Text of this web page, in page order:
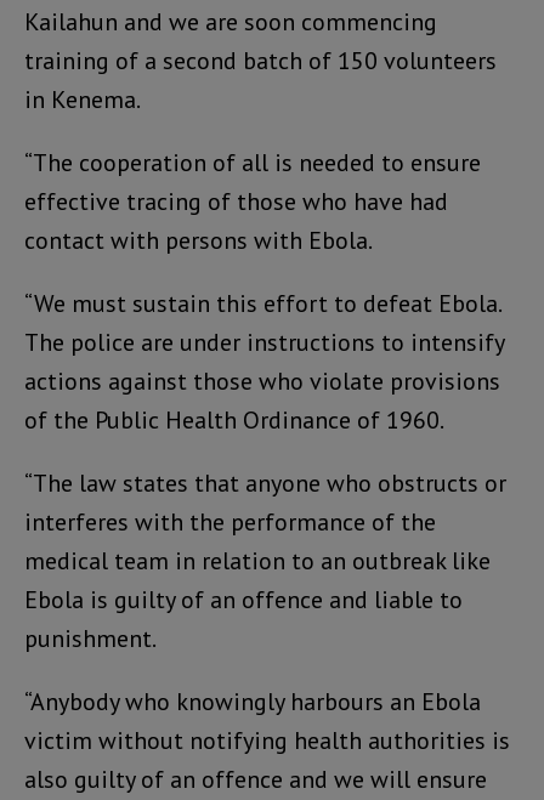
Kailahun and we are soon commencing
training of a second batch of 150 volunteers
in Kenema.
“The cooperation of all is needed to ensure
effective tracing of those who have had
contact with persons with Ebola.
“We must sustain this effort to defeat Ebola.
The police are under instructions to intensify
actions against those who violate provisions
of the Public Health Ordinance of 1960.
“The law states that anyone who obstructs or
interferes with the performance of the
medical team in relation to an outbreak like
Ebola is guilty of an offence and liable to
punishment.
“Anybody who knowingly harbours an Ebola
victim without notifying health authorities is
also guilty of an offence and we will ensure